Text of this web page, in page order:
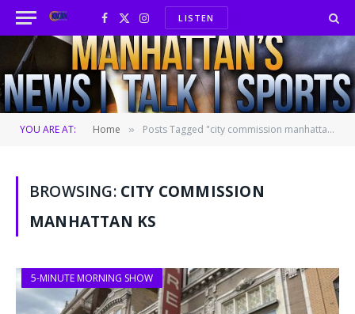
Facebook
X
(Twitter)
InstagramLISTEN
YOU ARE AT: Home » Posts Tagged "city commission manhattan ks"
BROWSING: CITY COMMISSION
MANHATTAN KS
5-MINUTE MORNING SHOW